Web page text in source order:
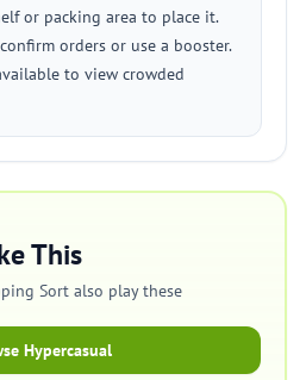
or packing area to place it.
orders or use a booster.
to view crowded
This
Sort also play these
Hypercasual